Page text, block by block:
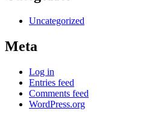
Uncategorized
Meta
Log in
Entries feed
Comments feed
WordPress.org